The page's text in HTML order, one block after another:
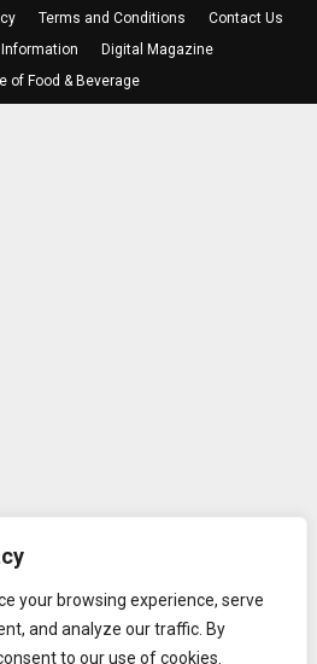
your browsing experience, serve
and analyze our traffic. By
to our use of cookies.
Terms and Conditions
Contact Us
Digital Magazine
of Food & Beverage